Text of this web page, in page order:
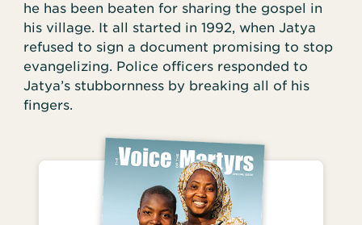
he has been beaten for sharing the gospel in
his village. It all started in 1992, when Jatya
refused to sign a document promising to stop
evangelizing. Police officers responded to
Jatya’s stubbornness by breaking all of his
fingers.